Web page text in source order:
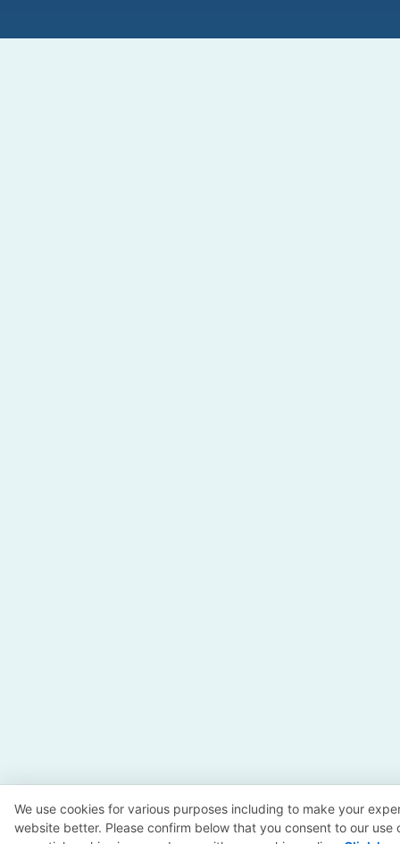
We use cookies for various purposes including to make your
website better. Please confirm below that you consent to our use